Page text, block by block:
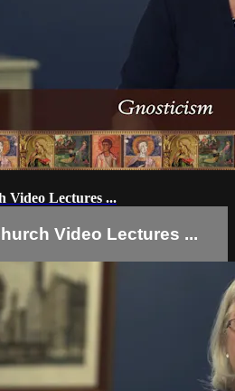
Video Lectures ...
Video Lectures ...